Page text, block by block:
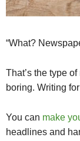
“What?
That’s the type
boring. Writing
You can make
headlines and